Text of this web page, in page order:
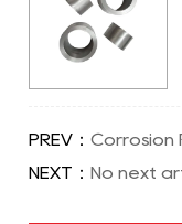
PREV：Corrosion
NEXT： No next